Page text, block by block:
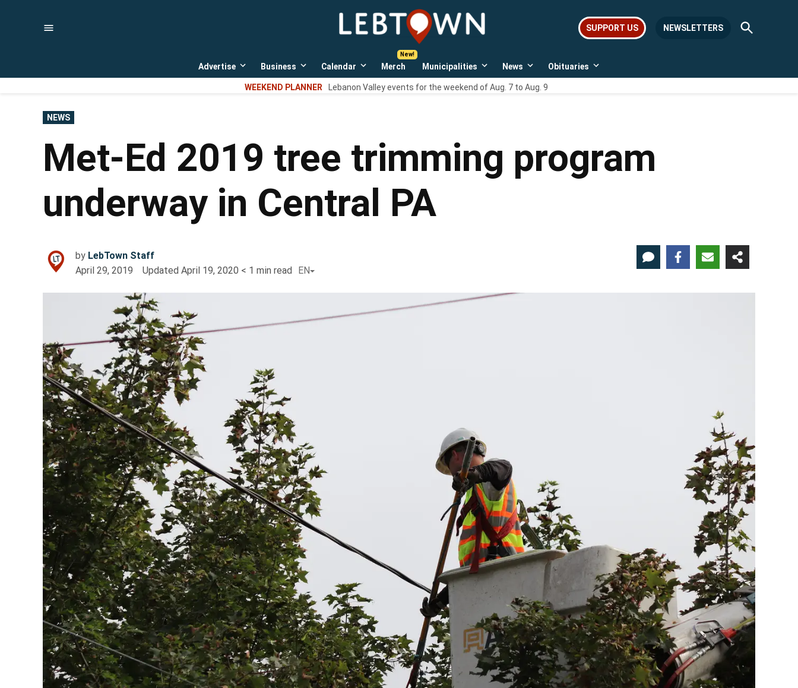
LebTown
Lebanon
news,
events,
SUPPORT US NEWSLETTERS
Open
Search
Advertise
Open
dropdown
menu
Business
Open
dropdown
menu
Calendar
Open
dropdown
menu
Merch Municipalities
Open
dropdown
menu
News
Open
dropdown
menu
Obituaries
Open
WEEKEND PLANNER Lebanon Valley events for the weekend of Aug. 7 to Aug. 9
POSTED
IN
NEWS
Met-Ed 2019 tree trimming program
underway in Central PA
by LebTown Staff
April 29, 2019
Updated April 19, 2020 < 1 min read EN